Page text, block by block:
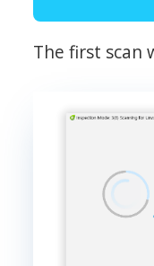
The first scan